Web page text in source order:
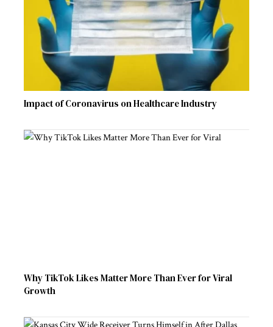
Impact of Coronavirus on Healthcare Industry
Why TikTok Likes Matter More Than Ever for Viral
Growth